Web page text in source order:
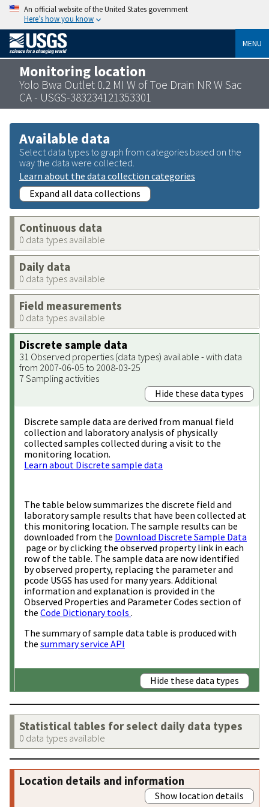
An official website of the United States government
Here’s how you know
MENU
Monitoring location
Yolo Bwa Outlet 0.2 MI W of Toe Drain NR W Sac
CA - USGS-383234121353301
Available data
Select data types to graph from categories based on the
way the data were collected.
Learn about the data collection categories
Expand all data collections
Continuous data
0 data types available
Daily data
0 data types available
Field measurements
0 data types available
Discrete sample data
31 Observed properties (data types) available - with data
from 2007-06-05 to 2008-03-25
7 Sampling activities
Hide these data types
Discrete sample data are derived from manual field
collection and laboratory analysis of physically
collected samples collected during a visit to the
monitoring location.
Learn about Discrete sample data
The table below summarizes the discrete field and
laboratory sample results that have been collected at
this monitoring location. The sample results can be
downloaded from the Download Discrete Sample Data
page or by clicking the observed property link in each
row of the table. The sample data are now identified
by observed property, replacing the parameter and
pcode USGS has used for many years. Additional
information and explanation is provided in the
Observed Properties and Parameter Codes section of
the Code Dictionary tools .
The summary of sample data table is produced with
the summary service API
Hide these data types
Statistical tables for select daily data types
0 data types available
Location details and information
Show location details